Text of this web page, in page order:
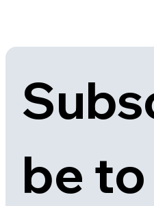
be to